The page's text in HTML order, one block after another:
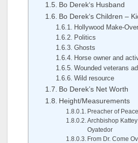
Bo Derek‘s Husband
Bo Derek‘s Children –
Hollywood Make-Over
Politics
Ghosts
Horse owner and
Wounded veterans
Wild resource
Bo Derek’s Net Worth
Height/Measurements
Preacher of
Archbishop
Oyatedor
From Dr. Come